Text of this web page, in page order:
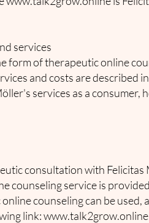
services
form of therapeutic online
and costs are described
services as a
consultation with
counseling service is
counseling can be used,
link:www.talk2grow.online